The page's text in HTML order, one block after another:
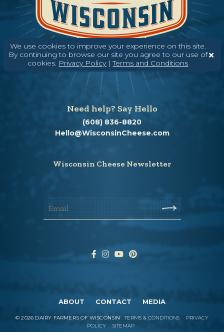
We use cookies to improve your experience on this site.
By continuing to browse our site you agree to our use of
cookies. Privacy Policy|Terms and Conditions
Need help? Say Hello
(608) 836-8820
Hello@WisconsinCheese.com
Wisconsin Cheese Newsletter
ABOUT CONTACT MEDIA
©2026 DAIRY FARMERS OF WISCONSIN TERMS & CONDITIONS
PRIVACY
POLICY
SITEMAP